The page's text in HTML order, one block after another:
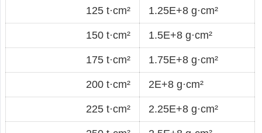
125 t·cm² 1.25E+8 g·cm²
150 t·cm² 1.5E+8 g·cm²
175 t·cm² 1.75E+8 g·cm²
200 t·cm² 2E+8 g·cm²
225 t·cm² 2.25E+8 g·cm²